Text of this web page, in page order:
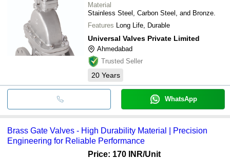
Material
Stainless Steel, Carbon Steel, and Bronze.
Features Long Life, Durable
Universal Valves Private Limited
Ahmedabad
Trusted Seller
20 Years
WhatsApp
Brass Gate Valves - High Durability Material | Precision
Engineering for Reliable Performance
Price: 170 INR/Unit